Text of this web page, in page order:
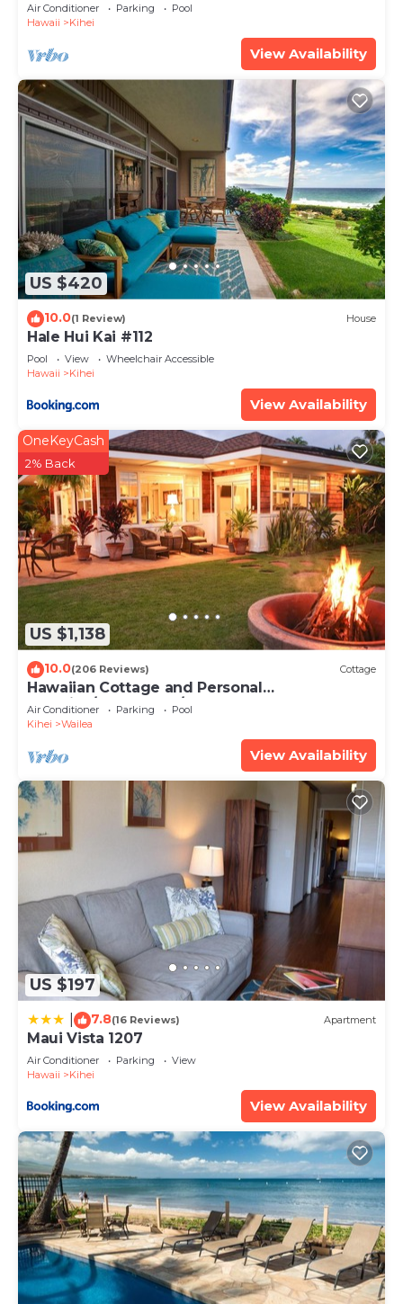
Air Conditioner Parking
Pool
Hawaii
Kihei
View Availability
US $420
10.0(1 Review) House
Hale Hui Kai #112
Pool View
Wheelchair Accessible
Hawaii
Kihei
View Availability
US $1,138
OneKeyCash
2% Back
10.0(206 Reviews) Cottage
Hawaiian Cottage and Personal
Paradise/BBKM 2013/0004
Air Conditioner Parking
Pool
Kihei
Wailea
View Availability
US $197
7.8(16 Reviews) Apartment
Maui Vista 1207
Air Conditioner Parking
View
Hawaii
Kihei
View Availability